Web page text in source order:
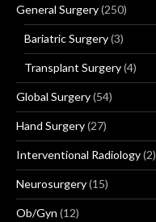
General Surgery(250)
Bariatric Surgery(3)
Transplant Surgery(4)
Global Surgery(54)
Hand Surgery(27)
Interventional Radiology(2)
Neurosurgery(15)
Ob/Gyn (12)